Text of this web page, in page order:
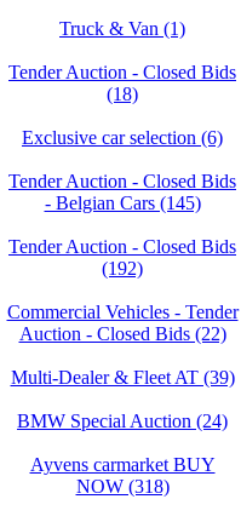
Truck & Van (1)
Tender Auction - Closed Bids
(18)
Exclusive car selection (6)
Tender Auction - Closed Bids
- Belgian Cars (145)
Tender Auction - Closed Bids
(192)
Commercial Vehicles - Tender
Auction - Closed Bids (22)
Multi-Dealer & Fleet AT (39)
BMW Special Auction (24)
Ayvens carmarket BUY
NOW (318)